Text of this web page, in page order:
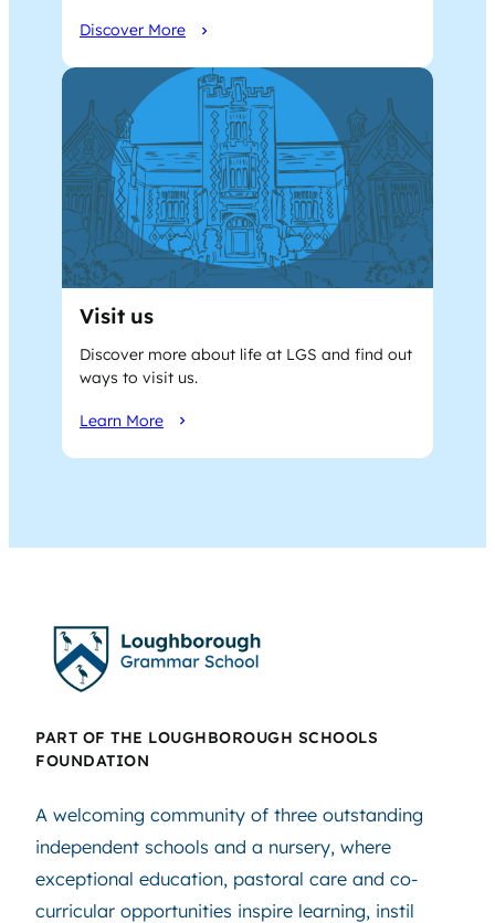
Discover More
Visit us
Discover more about life at LGS and find out
ways to visit us.
Learn More
PART OF THE LOUGHBOROUGH SCHOOLS
FOUNDATION
A welcoming community of three outstanding
independent schools and a nursery, where
exceptional education, pastoral care and co-
curricular opportunities inspire learning, instil